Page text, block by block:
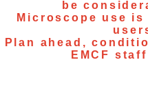
be
Microscope use
Plan ahead,
EMCF